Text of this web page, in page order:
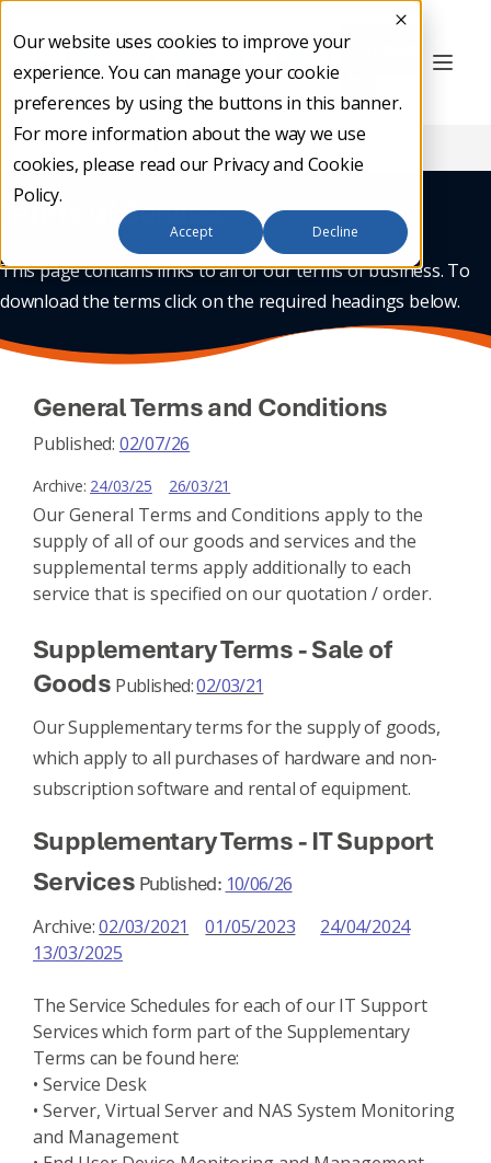
Our website uses cookies to improve your
experience. You can manage your cookie
preferences by using the buttons in this banner.
For more information about the way we use
cookies, please read our Privacy and Cookie
Policy.
Accept Decline
Terms of Service
This page contains links to all of our terms of business. To
download the terms click on the required headings below.
General Terms and Conditions
Published: 02/07/26
Archive: 24/03/25 26/03/21
Our General Terms and Conditions apply to the
supply of all of our goods and services and the
supplemental terms apply additionally to each
service that is specified on our quotation / order.
Supplementary Terms - Sale of
Goods Published:02/03/21
Our Supplementary terms for the supply of goods,
which apply to all purchases of hardware and non-
subscription software and rental of equipment.
Supplementary Terms - IT Support
Services Published: 10/06/26
Archive:02/03/2021 01/05/2023
24/04/2024
13/03/2025
The Service Schedules for each of our IT Support
Services which form part of the Supplementary
Terms can be found here:
• Service Desk
• Server, Virtual Server and NAS System Monitoring
and Management